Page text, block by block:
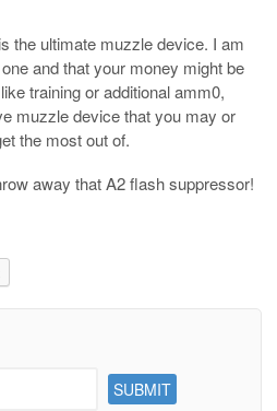
the ultimate muzzle device. I am
and that your money might be
training or additional amm0,
muzzle device that you may or
the most out of.
away that A2 flash suppressor!